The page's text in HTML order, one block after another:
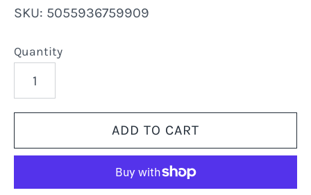
SKU: 5055936759909
Quantity